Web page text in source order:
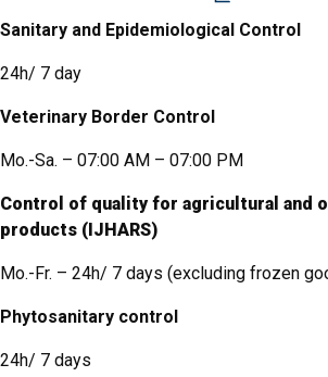
Sanitary and Epidemiological Control
24h/ 7 day
Veterinary Border Control
Mo.-Sa. – 07:00 AM – 07:00 PM
Control of quality for agricultural and
products (IJHARS)
Mo.-Fr. – 24h/ 7 days (excluding frozen
Phytosanitary control
24h/ 7 days